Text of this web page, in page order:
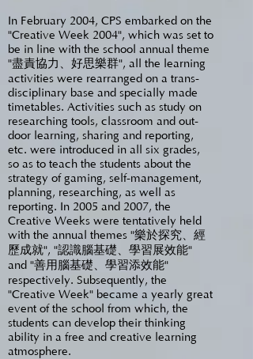
In February 2004, CPS embarked on the
"Creative Week 2004", which was set to
be in line with the school annual theme
"盡責協力、好思樂群", all the learning
activities were rearranged on a trans-
disciplinary base and specially made
timetables. Activities such as study on
researching tools, classroom and out-
door learning, sharing and reporting,
etc. were introduced in all six grades,
so as to teach the students about the
strategy of gaming, self-management,
planning, researching, as well as
reporting. In 2005 and 2007, the
Creative Weeks were tentatively held
with the annual themes "樂於探究、經
歷成就", "認識腦基礎、學習展效能"
and "善用腦基礎、學習添效能"
respectively. Subsequently, the
"Creative Week" became a yearly great
event of the school from which, the
students can develop their thinking
ability in a free and creative learning
atmosphere.